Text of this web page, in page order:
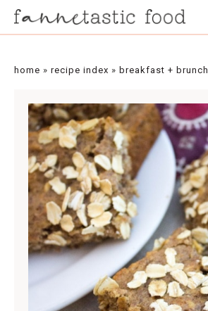
home » recipe index » breakfast + brunch